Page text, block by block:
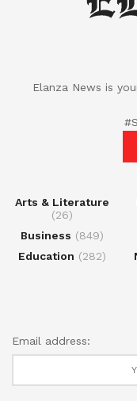
Elanza News is
Arts & Literature
(26)
Business (849)
Education (282)
Email address: